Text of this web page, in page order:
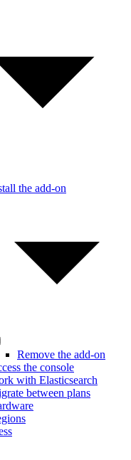
the add-on
Remove the add-on
the console
with Elasticsearch
between plans